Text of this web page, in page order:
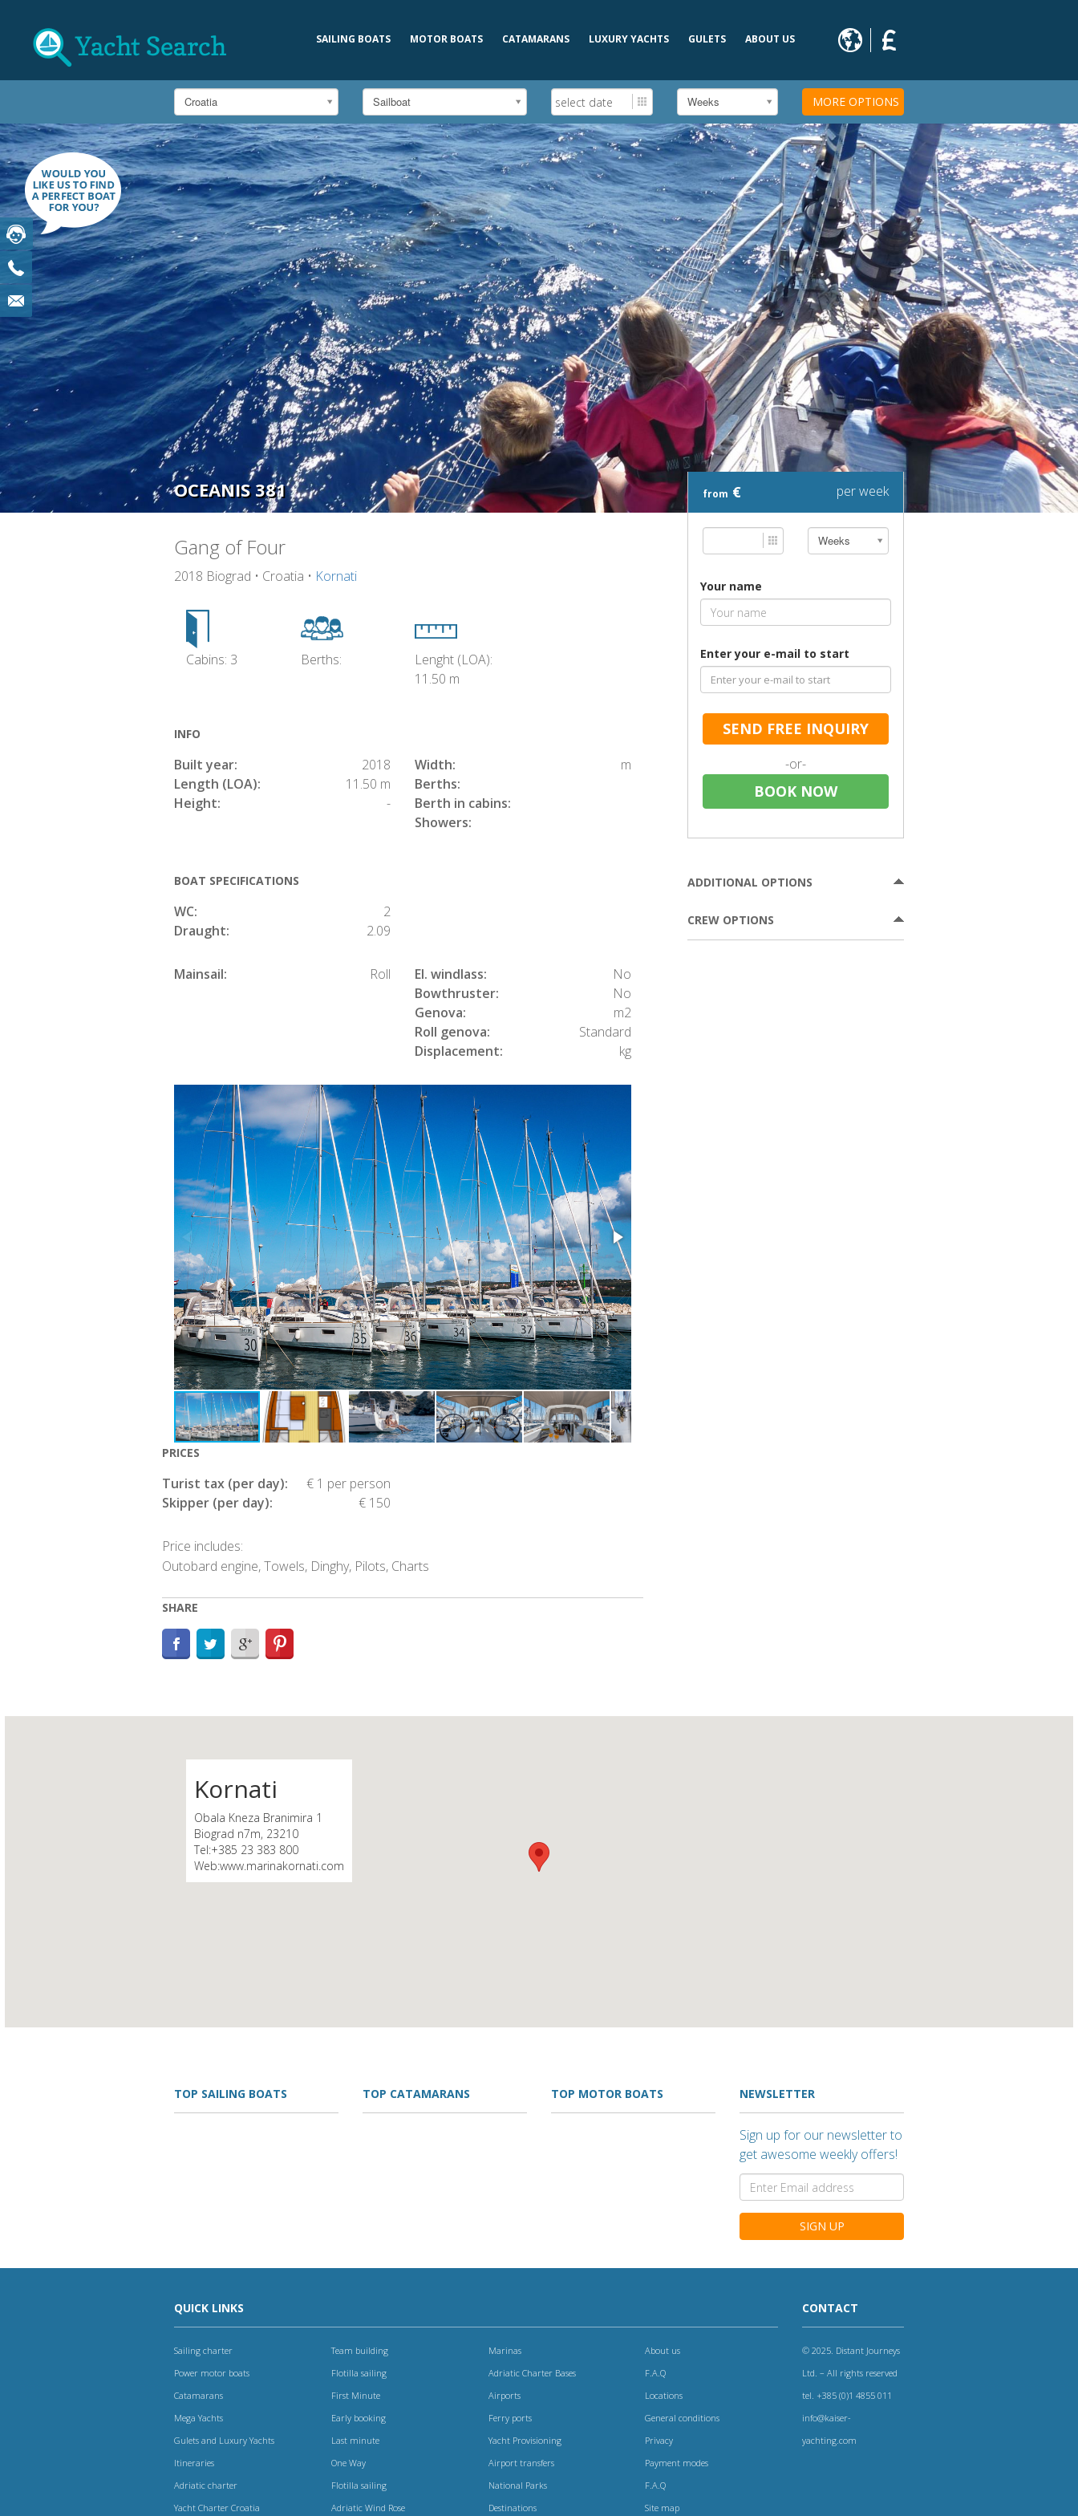
SAILING BOATS MOTOR BOATS CATAMARANS LUXURY YACHTS GULETS ABOUT US
Croatia Sailboat Weeks MORE OPTIONS
OCEANIS 381
Gang of Four
2018 Biograd • Croatia • Kornati
Cabins: 3 Berths:
Lenght (LOA):
11.50 m
INFO
Built year:
2018
Length (LOA):
11.50 m
Height:
-
Width:
m
Berths:
Berth in cabins:
Showers:
BOAT SPECIFICATIONS
WC:
2
Draught:
2.09
Mainsail: Roll El. windlass:
No
Bowthruster:
No
Genova:
m2
Roll genova:
Standard
Displacement:
kg
PRICES
Turist tax (per day):
€ 1 per person
Skipper (per day):
€ 150
Price includes:
Outobard engine, Towels, Dinghy, Pilots, Charts
SHARE
from € per week
Weeks
Your name
Enter your e-mail to start
SEND FREE INQUIRY
-or-
BOOK NOW
ADDITIONAL OPTIONS
CREW OPTIONS
Kornati
Obala Kneza Branimira 1
Biograd n7m, 23210
Tel:+385 23 383 800
Web:www.marinakornati.com
TOP SAILING BOATS TOP CATAMARANS TOP MOTOR BOATS NEWSLETTER
Sign up for our newsletter to
get awesome weekly offers!
SIGN UP
QUICK LINKS
Sailing charter
Power motor boats
Catamarans
Mega Yachts
Gulets and Luxury Yachts
Itineraries
Adriatic charter
Yacht Charter Croatia
Team building
Flotilla sailing
First Minute
Early booking
Last minute
One Way
Flotilla sailing
Adriatic Wind Rose
Marinas
Adriatic Charter Bases
Airports
Ferry ports
Yacht Provisioning
Airport transfers
National Parks
Destinations
About us
F.A.Q
Locations
General conditions
Privacy
Payment modes
F.A.Q
Site map
CONTACT
© 2025. Distant Journeys
Ltd. – All rights reserved
tel. +385 (0)1 4855 011
info@kaiser-
yachting.com